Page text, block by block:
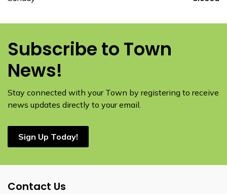
Subscribe to Town
News!
Stay connected with your Town by registering to receive
news updates directly to your email.
Sign Up Today!
Contact Us